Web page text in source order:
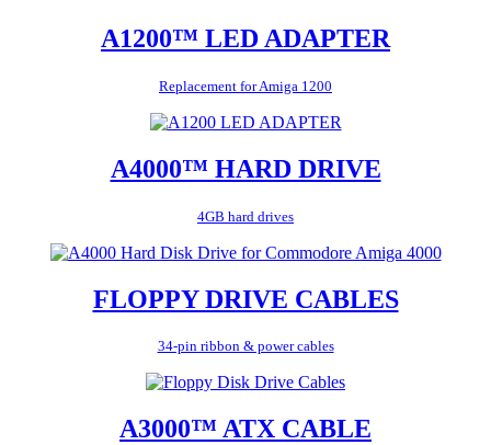
A1200™ LED ADAPTER
Replacement for Amiga 1200
A4000™ HARD DRIVE
4GB hard drives
FLOPPY DRIVE CABLES
34-pin ribbon & power cables
A3000™ ATX CABLE